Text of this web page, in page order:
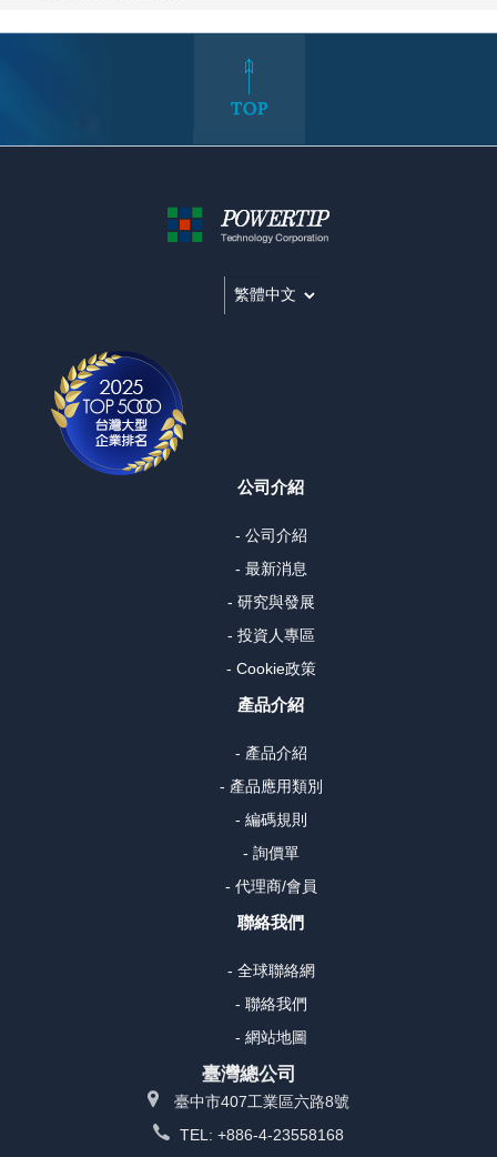
公司介紹
- 公司介紹
- 最新消息
- 研究與發展
- 投資人專區
- Cookie政策
產品介紹
- 產品介紹
- 產品應用類別
- 編碼規則
- 詢價單
- 代理商/會員
聯絡我們
- 全球聯絡網
- 聯絡我們
- 網站地圖
臺灣總公司
臺中市407工業區六路8號
TEL: +886-4-23558168